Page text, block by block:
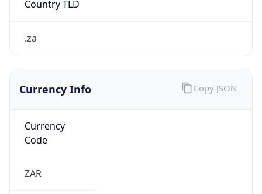
.za
Currency Info
Currency
ZAR
Currency
Copy JSON